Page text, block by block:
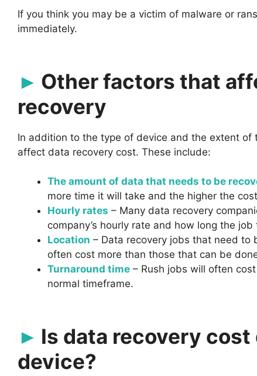
If you think you may be a victim of malware or
immediately.
Other factors that
recovery
In addition to the type of device and the extent
affect data recovery cost. These include:
The amount of data that needs to be
more time it will take and the higher the
Hourly rates – Many data recovery
company’s hourly rate and how long the job
Location – Data recovery jobs that need to
often cost more than those that can be
Turnaround time – Rush jobs will often
normal timeframe.
Is data recovery
device?